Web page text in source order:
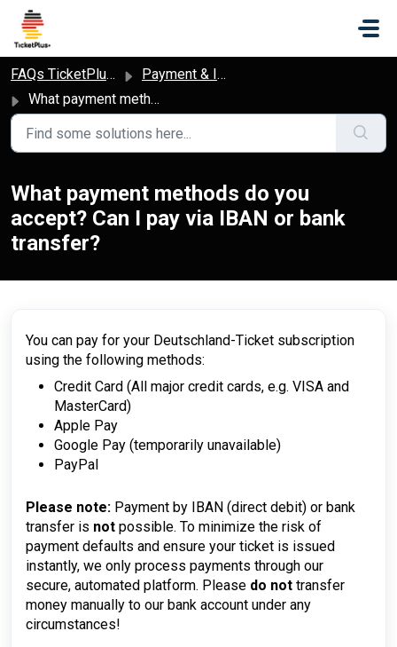
Skip to main content
FAQs TicketPlus+
Payment & Invoice
What payment methods do you accept? Can I pay via IBAN or bank transfer?
What payment methods do you
accept? Can I pay via IBAN or bank
transfer?
You can pay for your Deutschland-Ticket subscription
using the following methods:
Credit Card (All major credit cards, e.g. VISA and
MasterCard)
Apple Pay
Google Pay (temporarily unavailable)
PayPal
Please note: Payment by IBAN (direct debit) or bank
transfer is not possible. To minimize the risk of
payment defaults and ensure your ticket is issued
instantly, we only process payments through our
secure, automated platform. Please do not transfer
money manually to our bank account under any
circumstances!